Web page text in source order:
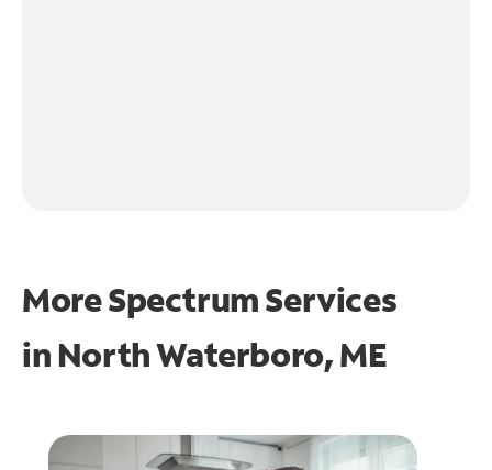
More Spectrum Services
in North Waterboro, ME